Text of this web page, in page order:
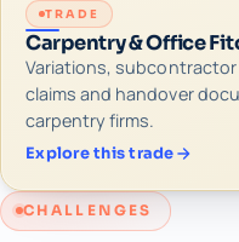
TRADE
Carpentry & Office
Variations,
claims and handover
carpentry firms.
Explore this trade
CHALLENGES